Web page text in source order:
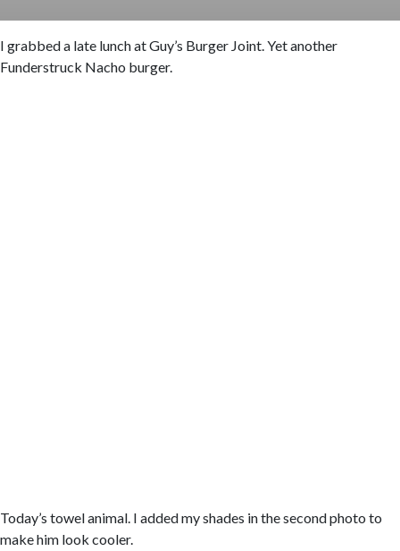
I grabbed a late lunch at Guy’s Burger Joint. Yet another
Funderstruck Nacho burger.
Today’s towel animal. I added my shades in the second photo to
make him look cooler.